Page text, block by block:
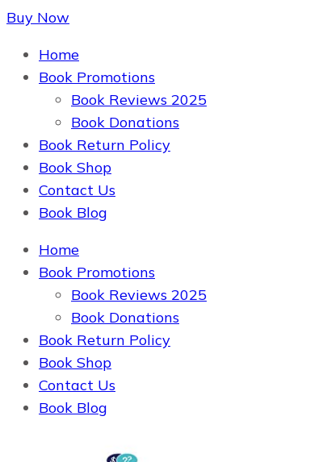
The Book Supplier
Buy Now
Home
Book Promotions
Book Reviews 2025
Book Donations
Book Return Policy
Book Shop
Contact Us
Book Blog
The Book Supplier
Home
Book Promotions
Book Reviews 2025
Book Donations
Book Return Policy
Book Shop
Contact Us
Book Blog